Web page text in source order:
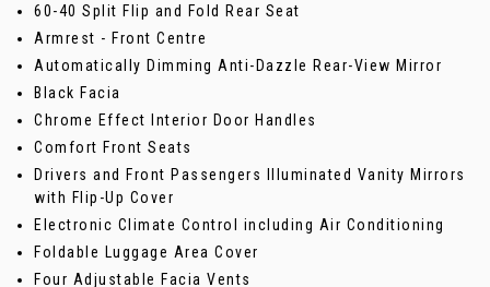
60-40 Split Flip and Fold Rear Seat
Armrest - Front Centre
Automatically Dimming Anti-Dazzle Rear-View Mirror
Black Facia
Chrome Effect Interior Door Handles
Comfort Front Seats
Drivers and Front Passengers Illuminated Vanity Mirrors
with Flip-Up Cover
Electronic Climate Control including Air Conditioning
Foldable Luggage Area Cover
Four Adjustable Facia Vents